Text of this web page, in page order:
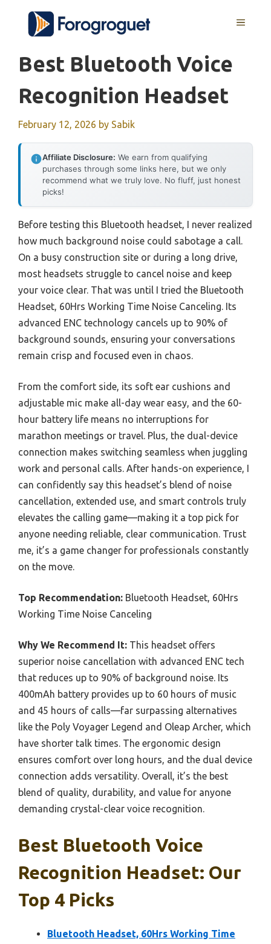
content
MENU
Best Bluetooth Voice
Recognition Headset
February 12, 2026 by Sabik
Affiliate Disclosure: We earn from qualifying
purchases through some links here, but we only
recommend what we truly love. No fluff, just honest
picks!
Before testing this Bluetooth headset, I never realized
how much background noise could sabotage a call.
On a busy construction site or during a long drive,
most headsets struggle to cancel noise and keep
your voice clear. That was until I tried the Bluetooth
Headset, 60Hrs Working Time Noise Canceling. Its
advanced ENC technology cancels up to 90% of
background sounds, ensuring your conversations
remain crisp and focused even in chaos.
From the comfort side, its soft ear cushions and
adjustable mic make all-day wear easy, and the 60-
hour battery life means no interruptions for
marathon meetings or travel. Plus, the dual-device
connection makes switching seamless when juggling
work and personal calls. After hands-on experience, I
can confidently say this headset’s blend of noise
cancellation, extended use, and smart controls truly
elevates the calling game—making it a top pick for
anyone needing reliable, clear communication. Trust
me, it’s a game changer for professionals constantly
on the move.
Top Recommendation: Bluetooth Headset, 60Hrs
Working Time Noise Canceling
Why We Recommend It: This headset offers
superior noise cancellation with advanced ENC tech
that reduces up to 90% of background noise. Its
400mAh battery provides up to 60 hours of music
and 45 hours of calls—far surpassing alternatives
like the Poly Voyager Legend and Oleap Archer, which
have shorter talk times. The ergonomic design
ensures comfort over long hours, and the dual device
connection adds versatility. Overall, it’s the best
blend of quality, durability, and value for anyone
demanding crystal-clear voice recognition.
Best Bluetooth Voice
Recognition Headset: Our
Top 4 Picks
Bluetooth Headset, 60Hrs Working Time